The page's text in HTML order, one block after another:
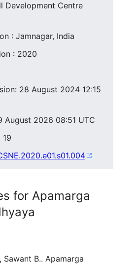
Development Centre
: Jamnagar, India
: 2020
28 August 2024 12:15
August 2026 08:51 UTC
19
for Apamarga
Sawant B.. Apamarga